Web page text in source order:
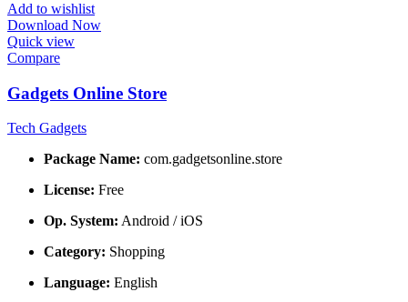
Add to wishlist
Download Now
Quick view
Compare
Gadgets Online Store
Tech Gadgets
Package Name: com.gadgetsonline.store
License: Free
Op. System: Android / iOS
Category: Shopping
Language: English